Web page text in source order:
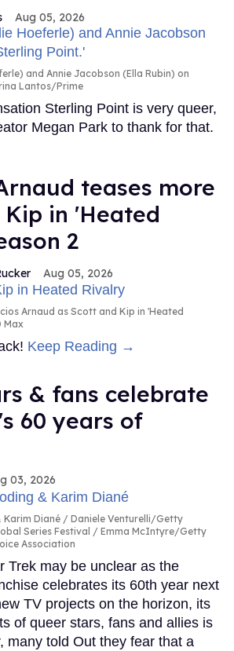
Aug 05, 2026
and Annie Jacobson (Ella Rubin) on
Lantos/Prime
Sterling Point is very queer,
Megan Park to thank for that.
teases more
in 'Heated
2
Aug 05, 2026
Arnaud as Scott and Kip in 'Heated
Max
Keep Reading →
& fans celebrate
60 years of
03, 2026
Karim Diané
Daniele Venturelli/Getty
Series Festival / Emma McIntyre/Getty
Association
Trek may be unclear as the
celebrates its 60th year next
TV projects on the horizon, its
of queer stars, fans and allies is
many told Out they fear that a